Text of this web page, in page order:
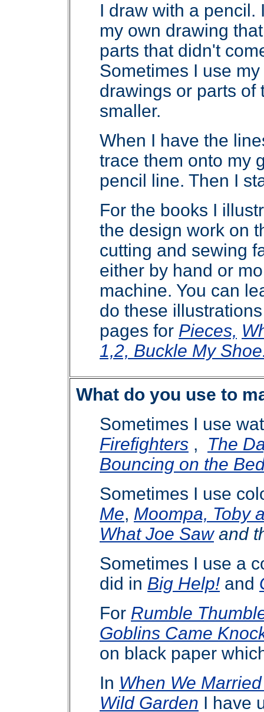
I draw with a pencil.
my own drawing
parts that didn't
Sometimes I use
drawings or parts of
smaller.
When I have the
trace them onto my
pencil line. Then I
For the books I
the design work on
cutting and sewing
either by hand or
machine. You can
do these
pages for Pieces,
1,2, Buckle My
What do you use to
Sometimes I use
Firefighters , The
Bouncing on the
Sometimes I use
Me, Moompa, Toby
What Joe Sawand
Sometimes I use a
did in Big Help! and
For Rumble
Goblins Came
on black paper
In When We
Wild Garden I have